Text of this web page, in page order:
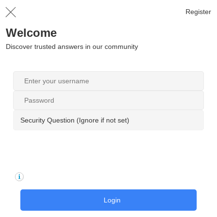
Register
Welcome
Discover trusted answers in our community
Security Question (Ignore if not set)
Login